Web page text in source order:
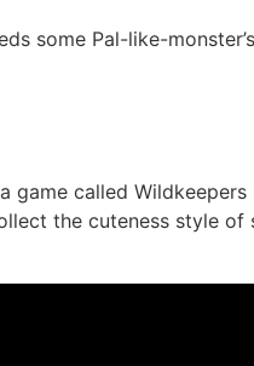
some Pal-like-
game called
the cuteness style